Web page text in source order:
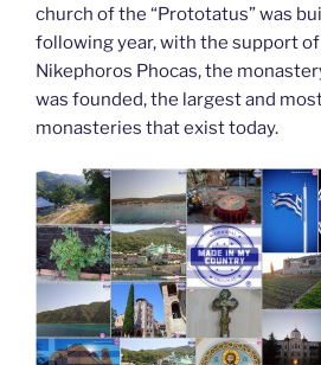
church of the “Prototatus” was
following year, with the support
Nikephoros Phocas, the
was founded, the largest and
monasteries that exist today.